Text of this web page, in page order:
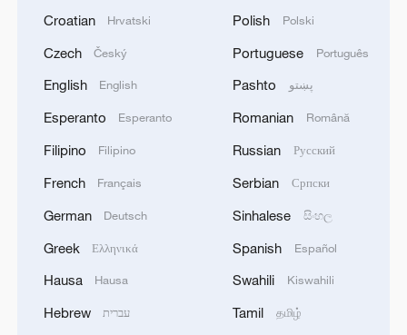
Croatian Hrvatski
Czech Český
English English
Esperanto Esperanto
Filipino Filipino
French Français
German Deutsch
Greek Ελληνικά
Hausa Hausa
Hebrew עברית
Polish Polski
Portuguese Português
Pashto پښتو
Romanian Română
Russian Русский
Serbian Српски
Sinhalese සිංහල
Spanish Español
Swahili Kiswahili
Tamil தமிழ்